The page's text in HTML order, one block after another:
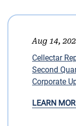
Aug 14,
Cellectar
Second
Corporate
LEARN